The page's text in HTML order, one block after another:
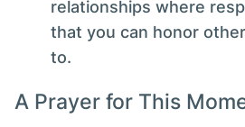
relationships where
that you can honor
to.
A Prayer for This